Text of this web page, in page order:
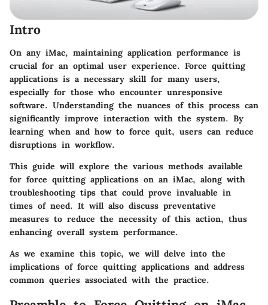
Intro
On any iMac, maintaining application performance is
crucial for an optimal user experience. Force quitting
applications is a necessary skill for many users,
especially for those who encounter unresponsive
software. Understanding the nuances of this process can
significantly improve interaction with the system. By
learning when and how to force quit, users can reduce
disruptions in workflow.
This guide will explore the various methods available
for force quitting applications on an iMac, along with
troubleshooting tips that could prove invaluable in
times of need. It will also discuss preventative
measures to reduce the necessity of this action, thus
enhancing overall system performance.
As we examine this topic, we will delve into the
implications of force quitting applications and address
common queries associated with the practice.